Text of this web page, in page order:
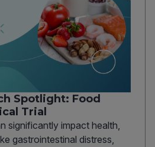
Spotlight: Food
Trial
significantly impact health,
gastrointestinal distress,